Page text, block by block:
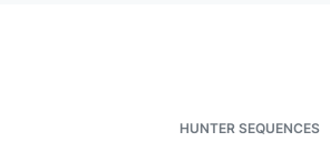
HUNTER SEQUENCES